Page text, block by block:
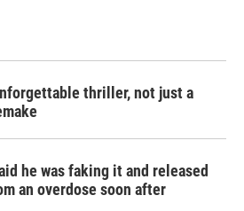
thriller, not just a
he was faking it and released
an overdose soon after